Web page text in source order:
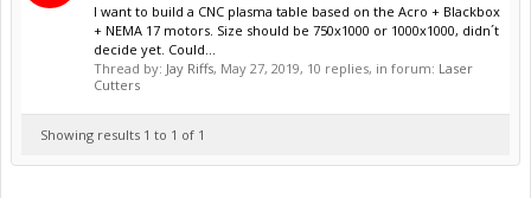
I want to build a CNC plasma table based on the Acro + Blackbox
+ NEMA 17 motors. Size should be 750x1000 or 1000x1000, didn´t
decide yet. Could...
Thread by: Jay Riffs, May 27, 2019, 10 replies, in forum: Laser
Cutters
Showing results 1 to 1 of 1